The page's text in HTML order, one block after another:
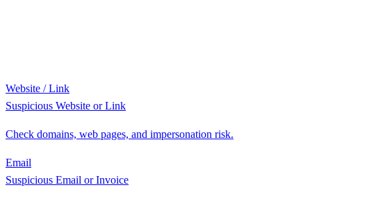
Website / Link
Suspicious Website or Link
Check domains, web pages, and impersonation risk.
Email
Suspicious Email or Invoice